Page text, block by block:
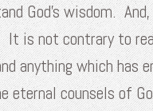
God’s wisdom.
is not contrary to
anything which has
counsels of